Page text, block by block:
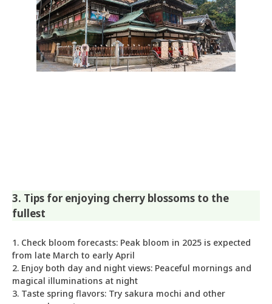
3. Tips for enjoying cherry blossoms to the
fullest
1. Check bloom forecasts: Peak bloom in 2025 is expected
from late March to early April
2. Enjoy both day and night views: Peaceful mornings and
magical illuminations at night
3. Taste spring flavors: Try sakura mochi and other